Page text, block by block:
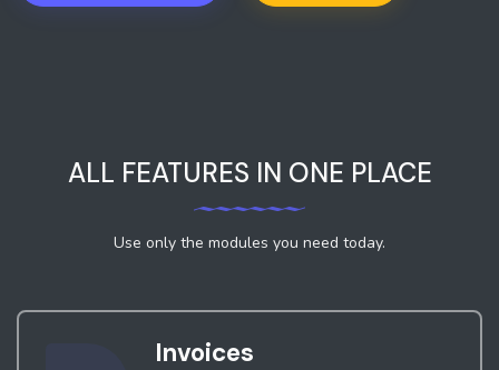
ALL FEATURES IN ONE PLACE
Use only the modules you need today.
Invoices